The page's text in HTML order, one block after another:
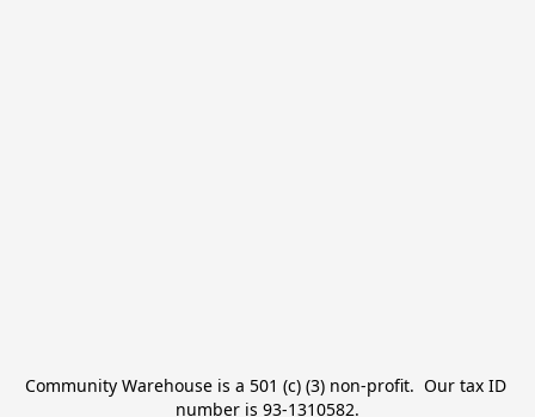
Community Warehouse is a 501 (c) (3) non-profit.  Our tax ID
number is 93-1310582.